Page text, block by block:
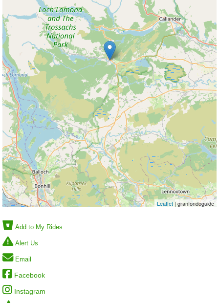
Leaflet | granfondoguide
Add to My Rides
Alert Us
Email
Facebook
Instagram